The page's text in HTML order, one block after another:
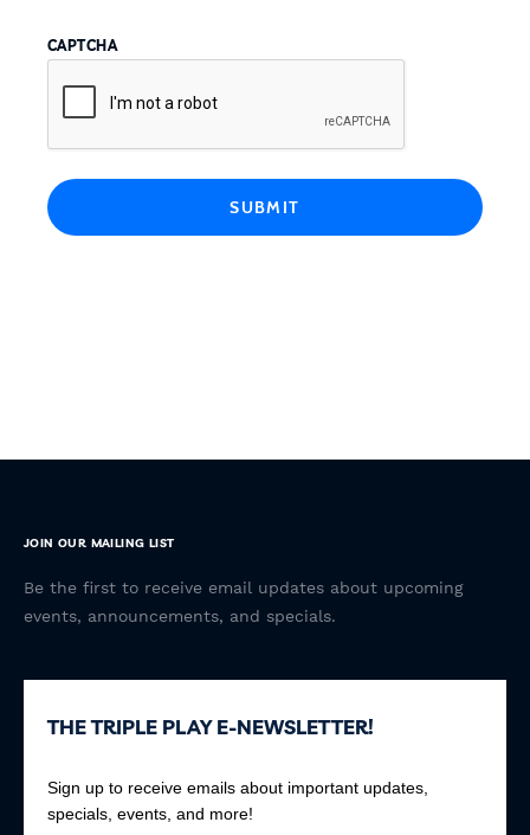
CAPTCHA
SUBMIT
JOIN OUR MAILING LIST
Be the first to receive email updates about upcoming
events, announcements, and specials.
THE TRIPLE PLAY E-NEWSLETTER!
Sign up to receive emails about important updates,
specials, events, and more!